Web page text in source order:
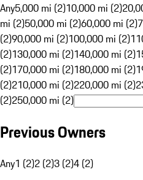
Any5,000 mi (2)10,000 mi (2)
mi (2)50,000 mi (2)60,000 mi (2)
(2)90,000 mi (2)100,000 mi (2)
(2)130,000 mi (2)140,000 mi (2)
(2)170,000 mi (2)180,000 mi (2)
(2)210,000 mi (2)220,000 mi (2)
(2)250,000 mi (2)
Previous Owners
Any1 (2)2 (2)3 (2)4 (2)